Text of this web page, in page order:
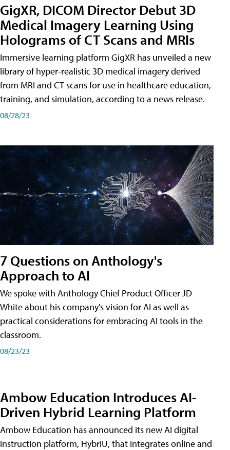
GigXR, DICOM Director Debut 3D
Medical Imagery Learning Using
Holograms of CT Scans and MRIs
Immersive learning platform GigXR has unveiled a new
library of hyper-realistic 3D medical imagery derived
from MRI and CT scans for use in healthcare education,
training, and simulation, according to a news release.
08/28/23
7 Questions on Anthology's
Approach to AI
We spoke with Anthology Chief Product Officer JD
White about his company's vision for AI as well as
practical considerations for embracing AI tools in the
classroom.
08/23/23
Ambow Education Introduces AI-
Driven Hybrid Learning Platform
Ambow Education has announced its new AI digital
instruction platform, HybriU, that integrates online and